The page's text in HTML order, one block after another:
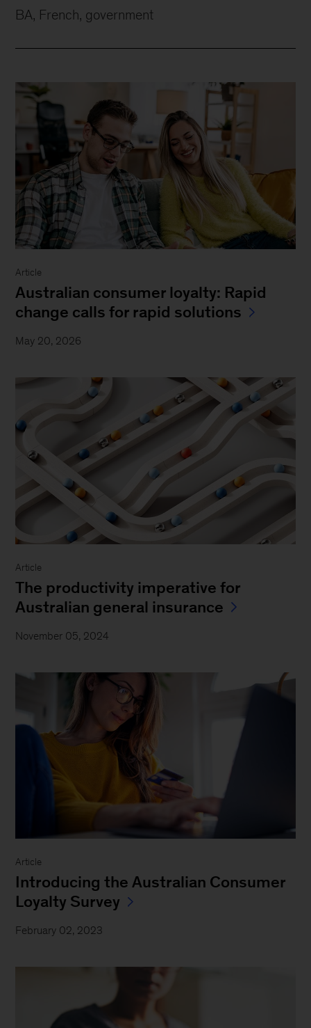
BA, French, government
Article
Australian consumer loyalty: Rapid
change calls for rapid solutions
May 20, 2026
Article
The productivity imperative for
Australian general insurance
November 05, 2024
Article
Introducing the Australian Consumer
Loyalty Survey
February 02, 2023